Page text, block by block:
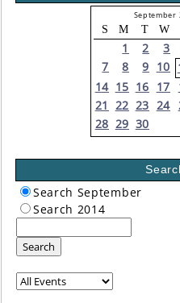
September
S M T W
1 2 3
7
8 9 10
14 15 16 17
21 22 23 24
28 29 30
Search September
Search 2014
Search